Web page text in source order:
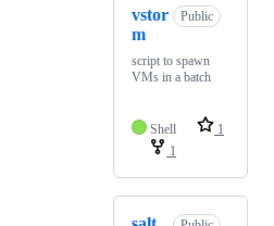
vstor
m
Public
script to spawn
VMs in a batch
Shell
1
1